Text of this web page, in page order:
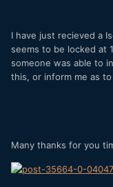
I have just recieved a
seems to be locked at
someone was able to
this, or inform me as
Many thanks for you